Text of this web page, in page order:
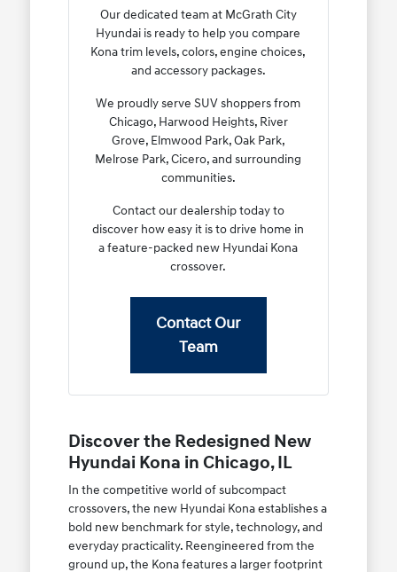
Our dedicated team at McGrath City
Hyundai is ready to help you compare
Kona trim levels, colors, engine choices,
and accessory packages.
We proudly serve SUV shoppers from
Chicago, Harwood Heights, River
Grove, Elmwood Park, Oak Park,
Melrose Park, Cicero, and surrounding
communities.
Contact our dealership today to
discover how easy it is to drive home in
a feature-packed new Hyundai Kona
crossover.
Contact Our
Team
Discover the Redesigned New
Hyundai Kona in Chicago, IL
In the competitive world of subcompact
crossovers, the new Hyundai Kona establishes a
bold new benchmark for style, technology, and
everyday practicality. Reengineered from the
ground up, the Kona features a larger footprint